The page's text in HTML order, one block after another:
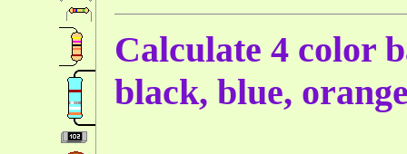
Calculate 4 color
black, blue,